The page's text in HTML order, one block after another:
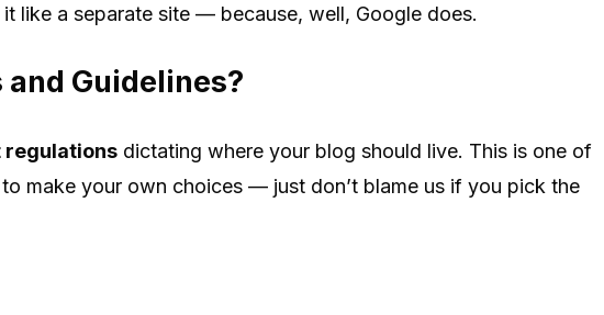
like a separate site — because, well, Google does.
Guidelines?
regulations dictating where your blog should live. This is one of
make your own choices — just don’t blame us if you pick the